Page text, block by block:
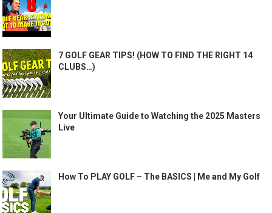
7 GOLF GEAR TIPS! (HOW TO FIND THE RIGHT 14
CLUBS…)
Your Ultimate Guide to Watching the 2025 Masters
Live
How To PLAY GOLF – The BASICS | Me and My Golf